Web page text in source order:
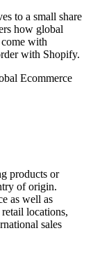
to a small share
how global
with
with Shopify.
Ecommerce
products or
of origin.
as well as
locations,
sales